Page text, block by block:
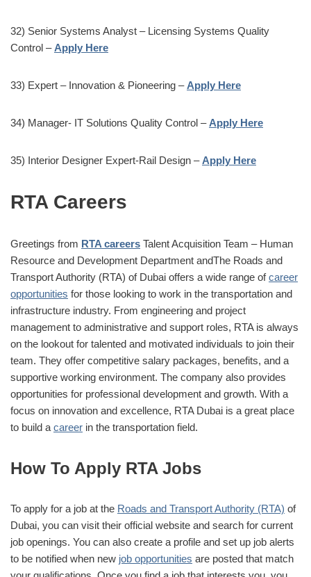
32) Senior Systems Analyst – Licensing Systems Quality
Control – Apply Here
33) Expert – Innovation & Pioneering – Apply Here
34) Manager- IT Solutions Quality Control – Apply Here
35) Interior Designer Expert-Rail Design – Apply Here
RTA Careers
Greetings from RTA careers Talent Acquisition Team – Human
Resource and Development Department andThe Roads and
Transport Authority (RTA) of Dubai offers a wide range ofcareer
opportunities for those looking to work in the transportation and
infrastructure industry. From engineering and project
management to administrative and support roles, RTA is always
on the lookout for talented and motivated individuals to join their
team. They offer competitive salary packages, benefits, and a
supportive working environment. The company also provides
opportunities for professional development and growth. With a
focus on innovation and excellence, RTA Dubai is a great place
to build a career in the transportation field.
How To Apply RTA Jobs
To apply for a job at the Roads and Transport Authority (RTA) of
Dubai, you can visit their official website and search for current
job openings. You can also create a profile and set up job alerts
to be notified when new job opportunities are posted that match